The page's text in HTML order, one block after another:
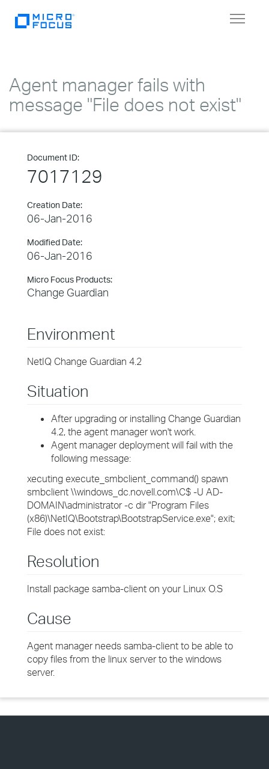
Toggle
Agent manager fails with
message "File does not exist"
Document ID:
7017129
Creation Date:
06-Jan-2016
Modified Date:
06-Jan-2016
Micro Focus Products:
Change Guardian
Environment
NetIQ Change Guardian 4.2
Situation
After upgrading or installing Change Guardian
4.2, the agent manager won't work.
Agent manager deployment will fail with the
following message:
xecuting execute_smbclient_command() spawn
smbclient \\windows_dc.novell.com\C$ -U AD-
DOMAIN\administrator -c dir "Program Files
(x86)\NetIQ\Bootstrap\BootstrapService.exe"; exit;
File does not exist:
Resolution
Install package samba-client on your Linux O.S
Cause
Agent manager needs samba-client to be able to
copy files from the linux server to the windows
server.